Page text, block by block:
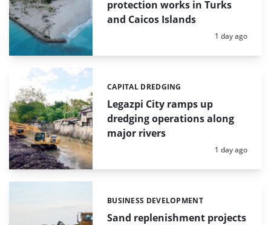
protection works in Turks
and Caicos Islands
Posted:
1 day ago
Legazpi City ramps up
dredging operations along
major rivers
Categories:
CAPITAL DREDGING
Posted:
1 day ago
Sand replenishment projects
Categories:
BUSINESS DEVELOPMENT